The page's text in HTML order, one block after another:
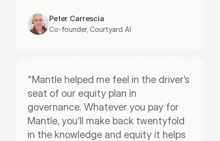
Peter Carrescia
Co-founder, Courtyard AI
"Mantle helped me feel in the driver’s
seat of our equity plan in
governance. Whatever you pay for
Mantle, you’ll make back twentyfold
in the knowledge and equity it helps